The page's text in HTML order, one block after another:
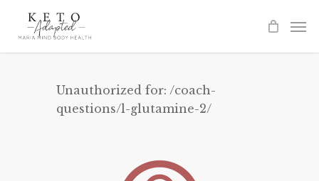
Unauthorized for: /coach-
questions/l-glutamine-2/